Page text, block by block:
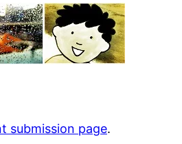
submission page.